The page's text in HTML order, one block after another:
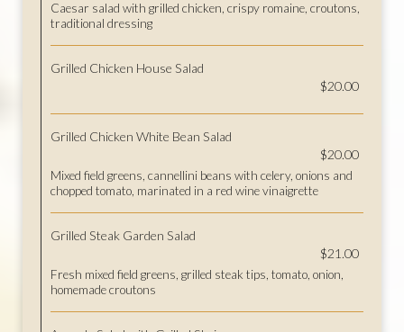
Caesar salad with grilled chicken, crispy romaine, croutons,
traditional dressing
Grilled Chicken House Salad
$20.00
Grilled Chicken White Bean Salad
$20.00
Mixed field greens, cannellini beans with celery, onions and
chopped tomato, marinated in a red wine vinaigrette
Grilled Steak Garden Salad
$21.00
Fresh mixed field greens, grilled steak tips, tomato, onion,
homemade croutons